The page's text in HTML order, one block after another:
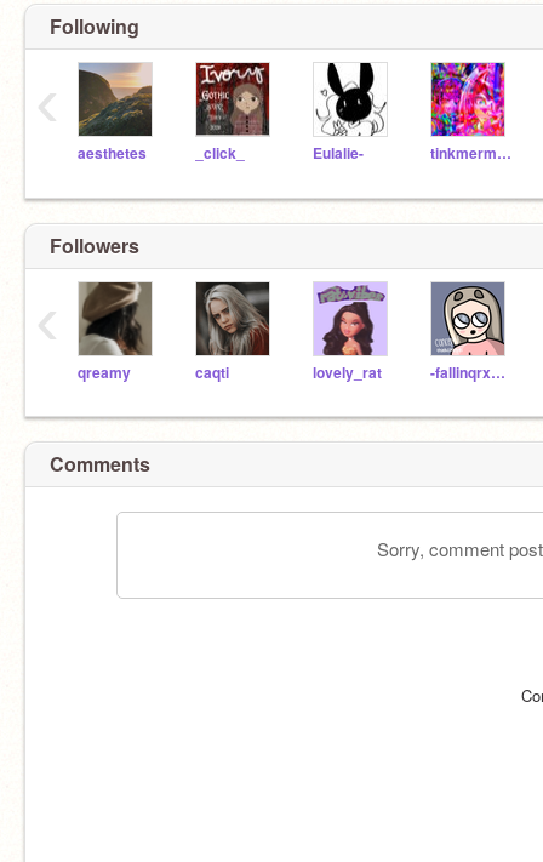
Following
aesthetes _click_ Eulalie- tinkmermaid
‹
Followers
qreamy caqti lovely_rat -fallinqrxses-
‹
Comments
Sorry, comment